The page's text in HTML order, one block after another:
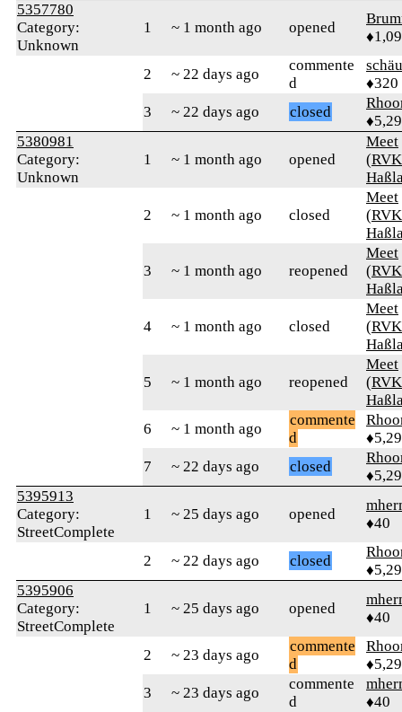
5357780
Category:
Unknown
1 ~ 1 month ago opened
2 ~ 22 days ago
commente
d
♦320
3
~ 22 days ago closed
5380981
Category:
Unknown
1 ~ 1 month ago opened
Meet
2 ~ 1 month ago closed
Meet
3 ~ 1 month ago reopened
Meet
4 ~ 1 month ago closed
Meet
5 ~ 1 month ago reopened
Meet
6
~ 1 month ago
commente
d
7
~ 22 days ago closed
5395913
Category:
StreetComplete
1 ~ 25 days ago opened
♦40
2 ~ 22 days ago closed
5395906
Category:
StreetComplete
1 ~ 25 days ago opened
♦40
2 ~ 23 days ago
commente
d
3
~ 23 days ago
commente
d
♦40